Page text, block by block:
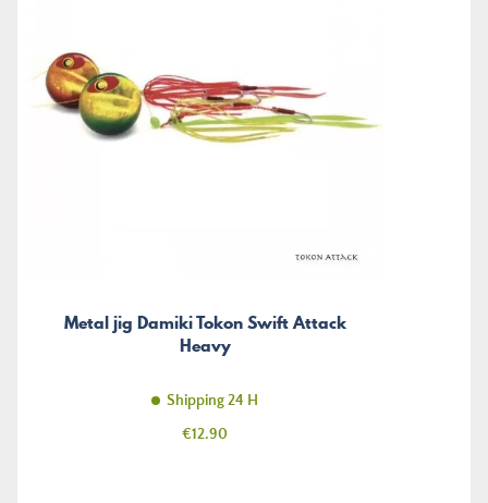
Metal jig Damiki Tokon Swift Attack
Heavy
Shipping 24 H
Price
€12.90